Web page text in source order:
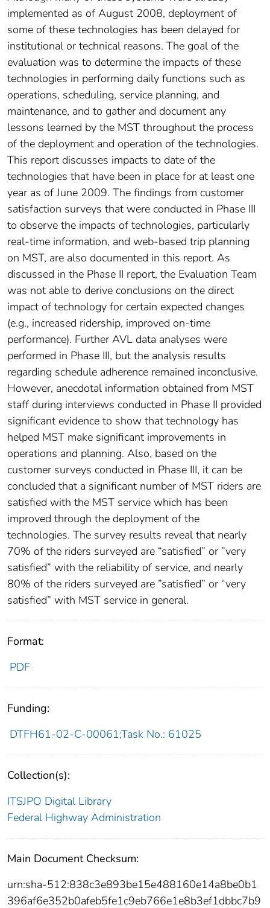
implemented as of August 2008, deployment of
some of these technologies has been delayed for
institutional or technical reasons. The goal of the
evaluation was to determine the impacts of these
technologies in performing daily functions such as
operations, scheduling, service planning, and
maintenance, and to gather and document any
lessons learned by the MST throughout the process
of the deployment and operation of the technologies.
This report discusses impacts to date of the
technologies that have been in place for at least one
year as of June 2009. The findings from customer
satisfaction surveys that were conducted in Phase III
to observe the impacts of technologies, particularly
real-time information, and web-based trip planning
on MST, are also documented in this report. As
discussed in the Phase II report, the Evaluation Team
was not able to derive conclusions on the direct
impact of technology for certain expected changes
(e.g., increased ridership, improved on-time
performance). Further AVL data analyses were
performed in Phase III, but the analysis results
regarding schedule adherence remained inconclusive.
However, anecdotal information obtained from MST
staff during interviews conducted in Phase II provided
significant evidence to show that technology has
helped MST make significant improvements in
operations and planning. Also, based on the
customer surveys conducted in Phase III, it can be
concluded that a significant number of MST riders are
satisfied with the MST service which has been
improved through the deployment of the
technologies. The survey results reveal that nearly
70% of the riders surveyed are “satisfied” or ”very
satisfied” with the reliability of service, and nearly
80% of the riders surveyed are ”satisfied” or “very
satisfied” with MST service in general.
Format:
PDF
Funding:
DTFH61-02-C-00061;Task No.: 61025
Collection(s):
ITSJPO Digital Library
Federal Highway Administration
Main Document Checksum:
urn:sha-512:838c3e893be15e488160e14a8be0b1
396af6e352b0afeb5fe1c9eb766e1e8b3ef1dbbc7b9